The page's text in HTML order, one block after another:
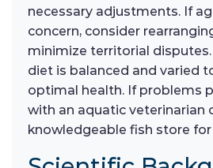
necessary adjustments. If
concern, consider
minimize territorial
diet is balanced and varied
optimal health. If problems
with an aquatic veterinarian
knowledgeable fish store